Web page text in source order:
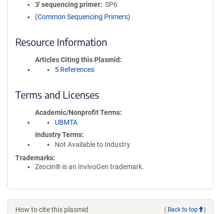
3′ sequencing primer
SP6
(Common Sequencing Primers)
Resource Information
Articles Citing this Plasmid
5 References
Terms and Licenses
Academic/Nonprofit Terms
UBMTA
Industry Terms
Not Available to Industry
Trademarks:
Zeocin® is an InvivoGen trademark.
How to cite this plasmid ( Back to top )